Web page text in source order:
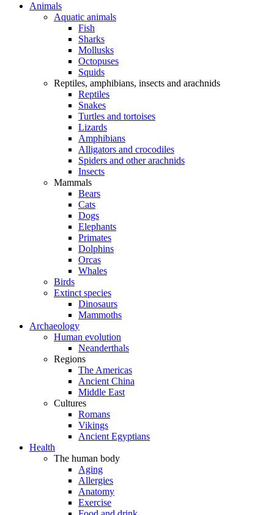
Animals
Aquatic animals
Fish
Sharks
Mollusks
Octopuses
Squids
Reptiles, amphibians, insects and arachnids
Reptiles
Snakes
Turtles and tortoises
Lizards
Amphibians
Alligators and crocodiles
Spiders and other arachnids
Insects
Mammals
Bears
Cats
Dogs
Elephants
Primates
Dolphins
Orcas
Whales
Birds
Extinct species
Dinosaurs
Mammoths
Archaeology
Human evolution
Neanderthals
Regions
The Americas
Ancient China
Middle East
Cultures
Romans
Vikings
Ancient Egyptians
Health
The human body
Aging
Allergies
Anatomy
Exercise